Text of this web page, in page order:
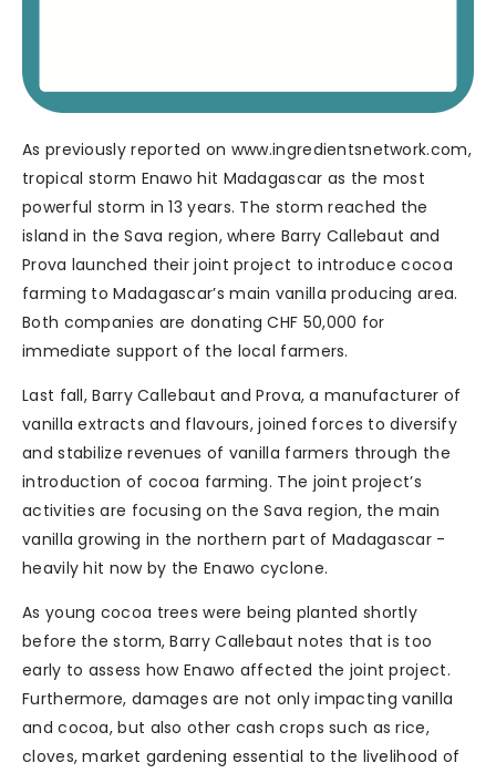
As previously reported on www.ingredientsnetwork.com,
tropical storm Enawo hit Madagascar as the most
powerful storm in 13 years. The storm reached the
island in the Sava region, where Barry Callebaut and
Prova launched their joint project to introduce cocoa
farming to Madagascar’s main vanilla producing area.
Both companies are donating CHF 50,000 for
immediate support of the local farmers.
Last fall, Barry Callebaut and Prova, a manufacturer of
vanilla extracts and flavours, joined forces to diversify
and stabilize revenues of vanilla farmers through the
introduction of cocoa farming. The joint project’s
activities are focusing on the Sava region, the main
vanilla growing in the northern part of Madagascar -
heavily hit now by the Enawo cyclone.
As young cocoa trees were being planted shortly
before the storm, Barry Callebaut notes that is too
early to assess how Enawo affected the joint project.
Furthermore, damages are not only impacting vanilla
and cocoa, but also other cash crops such as rice,
cloves, market gardening essential to the livelihood of